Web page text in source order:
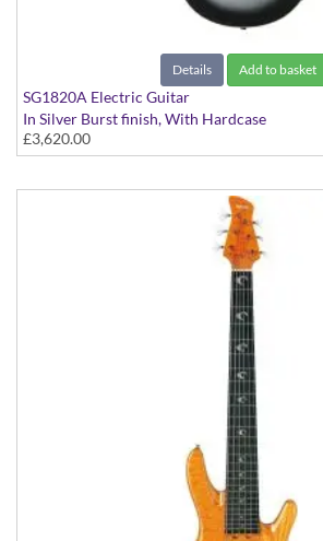
Details Add to basket
SG1820A Electric Guitar
In Silver Burst finish, With Hardcase
£3,620.00